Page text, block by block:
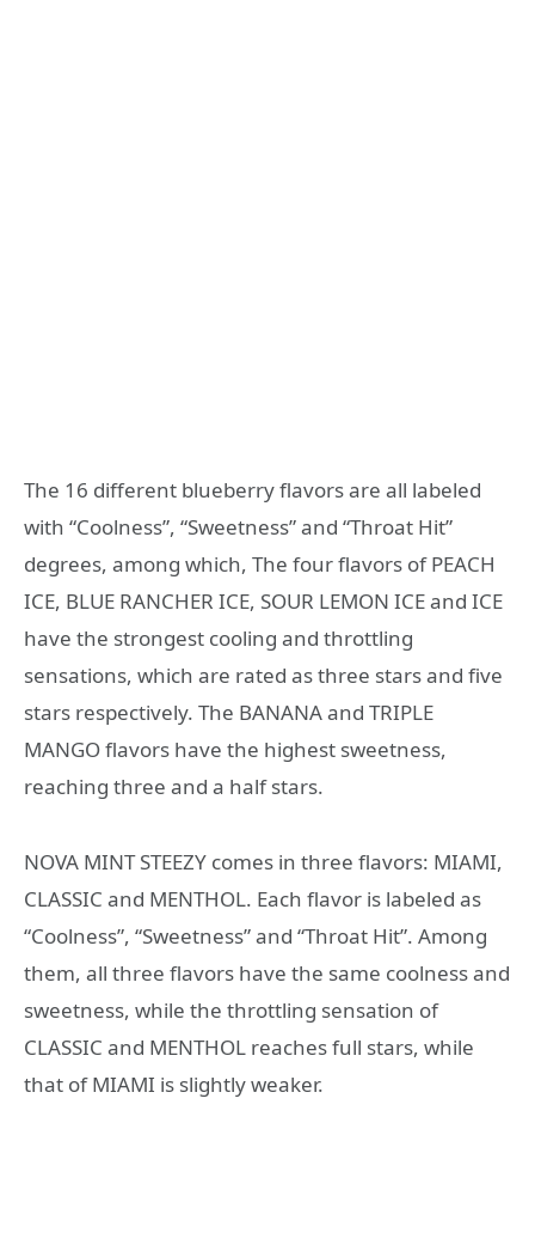
The 16 different blueberry flavors are all labeled
with “Coolness”, “Sweetness” and “Throat Hit”
degrees, among which, The four flavors of PEACH
ICE, BLUE RANCHER ICE, SOUR LEMON ICE and ICE
have the strongest cooling and throttling
sensations, which are rated as three stars and five
stars respectively. The BANANA and TRIPLE
MANGO flavors have the highest sweetness,
reaching three and a half stars.
NOVA MINT STEEZY comes in three flavors: MIAMI,
CLASSIC and MENTHOL. Each flavor is labeled as
“Coolness”, “Sweetness” and “Throat Hit”. Among
them, all three flavors have the same coolness and
sweetness, while the throttling sensation of
CLASSIC and MENTHOL reaches full stars, while
that of MIAMI is slightly weaker.